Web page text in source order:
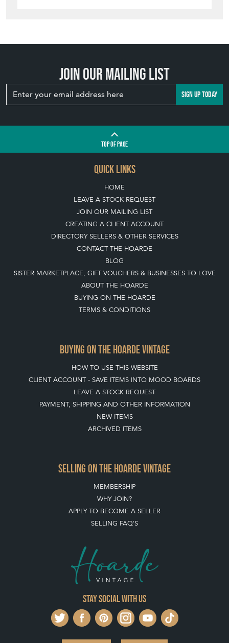
Join our mailing list
SIGN UP TODAY
TOPOF PAGE
QUICK LINKS
HOME
LEAVE A STOCK REQUEST
JOIN OUR MAILING LIST
CREATING A CLIENT ACCOUNT
DIRECTORY SELLERS & OTHER SERVICES
CONTACT THE HOARDE
BLOG
SISTER MARKETPLACE, GIFT VOUCHERS & BUSINESSES TO LOVE
ABOUT THE HOARDE
BUYING ON THE HOARDE
TERMS & CONDITIONS
BUYING ON THE HOARDE VINTAGE
HOW TO USE THIS WEBSITE
CLIENT ACCOUNT - SAVE ITEMS INTO MOOD BOARDS
LEAVE A STOCK REQUEST
PAYMENT, SHIPPING AND OTHER INFORMATION
NEW ITEMS
ARCHIVED ITEMS
SELLING ON THE HOARDE VINTAGE
MEMBERSHIP
WHY JOIN?
APPLY TO BECOME A SELLER
SELLING FAQ'S
Stay social with us